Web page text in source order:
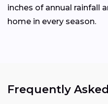
inches of annual rainfall
home in every season.
Frequently